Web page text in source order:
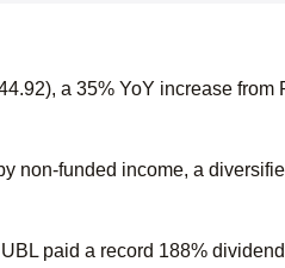
a 35% YoY increase
non-funded income, a
paid a record 188%